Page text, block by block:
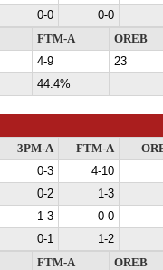
0-0
0-0
FTM-A
OREB
4-9
23
44.4%
3PM-A FTM-A
0-3
4-10
0-2
1-3
1-3
0-0
0-1
1-2
FTM-A
OREB